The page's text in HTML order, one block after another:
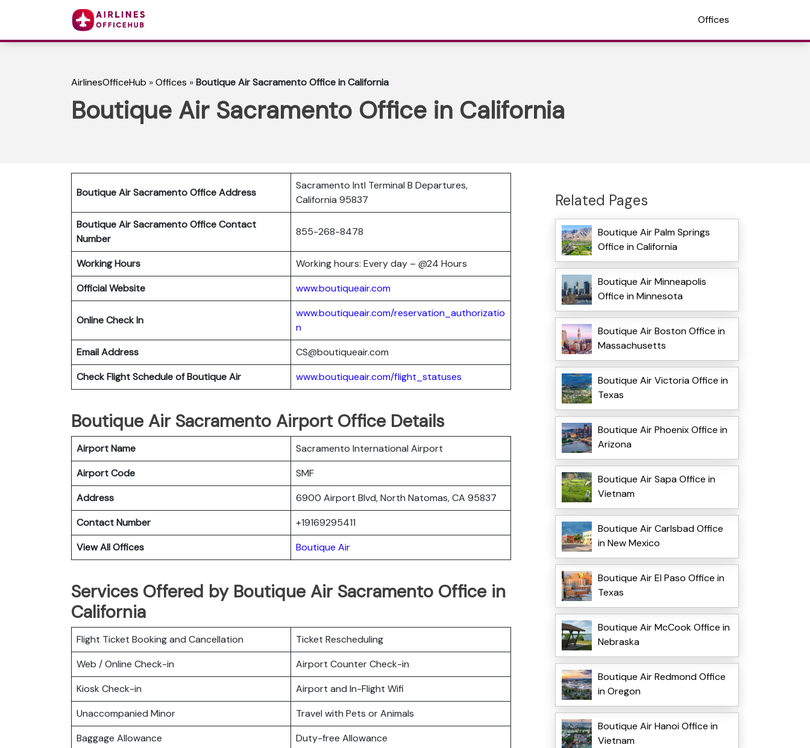
Offices
AirlinesOfficeHub »Offices »Boutique Air Sacramento Office in California
Boutique Air Sacramento Office in California
Boutique Air Sacramento Office Address
Sacramento Intl Terminal B Departures,
California 95837
Boutique Air Sacramento Office Contact
Number
855-268-8478
Working Hours
Working hours: Every day – @24 Hours
Official Website
www.boutiqueair.com
Online Check In
www.boutiqueair.com/reservation_authorizatio
n
Email Address
CS@boutiqueair.com
Check Flight Schedule of Boutique Air
www.boutiqueair.com/flight_statuses
Boutique Air Sacramento Airport Office Details
Airport Name
Sacramento International Airport
Airport Code
SMF
Address
6900 Airport Blvd, North Natomas, CA 95837
Contact Number
+19169295411
View All Offices
Boutique Air
Services Offered by Boutique Air Sacramento Office in
California
Flight Ticket Booking and Cancellation
Ticket Rescheduling
Web / Online Check-in
Airport Counter Check-in
Kiosk Check-in
Airport and In-Flight Wifi
Unaccompanied Minor
Travel with Pets or Animals
Baggage Allowance
Duty-free Allowance
Related Pages
Boutique Air Palm Springs
Office in California
Boutique Air Minneapolis
Office in Minnesota
Boutique Air Boston Office in
Massachusetts
Boutique Air Victoria Office in
Texas
Boutique Air Phoenix Office in
Arizona
Boutique Air Sapa Office in
Vietnam
Boutique Air Carlsbad Office
in New Mexico
Boutique Air El Paso Office in
Texas
Boutique Air McCook Office in
Nebraska
Boutique Air Redmond Office
in Oregon
Boutique Air Hanoi Office in
Vietnam